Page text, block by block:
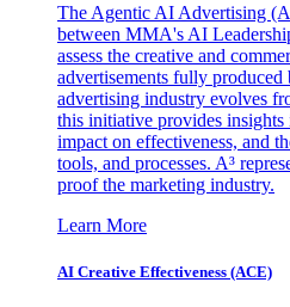
The Agentic AI Advertising
between MMA's AI
assess the creative and
advertisements fully
advertising industry evolves
this initiative provides
impact on effectiveness, and
tools, and processes. A³
proof the marketing industry.
Learn More
AI Creative Effectiveness (ACE)